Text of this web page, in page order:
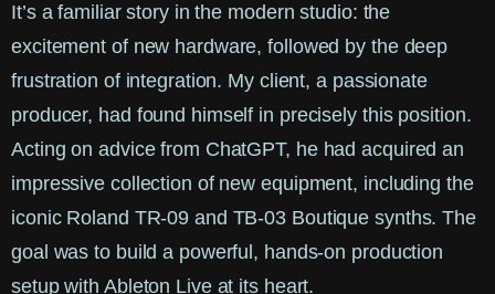
It’s a familiar story in the modern studio: the
excitement of new hardware, followed by the deep
frustration of integration. My client, a passionate
producer, had found himself in precisely this position.
Acting on advice from ChatGPT, he had acquired an
impressive collection of new equipment, including the
iconic Roland TR-09 and TB-03 Boutique synths. The
goal was to build a powerful, hands-on production
setup with Ableton Live at its heart.